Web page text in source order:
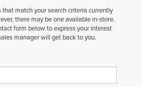
that match your search criteria currently
there may be one available in-store.
form below to express your interest
manager will get back to you.